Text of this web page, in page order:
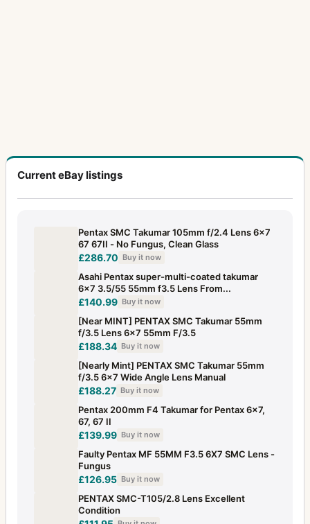
Current eBay listings
Pentax SMC Takumar 105mm f/2.4 Lens 6x7
67 67II - No Fungus, Clean Glass
£286.70 Buy it now
Asahi Pentax super-multi-coated takumar
6×7 3.5/55 55mm f3.5 Lens From...
£140.99 Buy it now
[Near MINT] PENTAX SMC Takumar 55mm
f/3.5 Lens 6x7 55mm F/3.5
£188.34 Buy it now
[Nearly Mint] PENTAX SMC Takumar 55mm
f/3.5 6x7 Wide Angle Lens Manual
£188.27 Buy it now
Pentax 200mm F4 Takumar for Pentax 6x7,
67, 67 II
£139.99 Buy it now
Faulty Pentax MF 55MM F3.5 6X7 SMC Lens -
Fungus
£126.95 Buy it now
PENTAX SMC-T105/2.8 Lens Excellent
Condition